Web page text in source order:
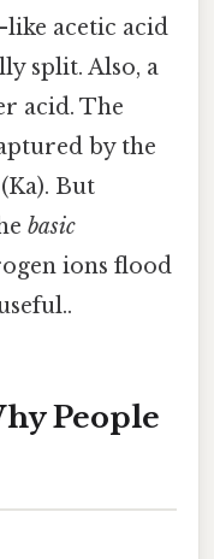
acetic acid
split. Also, a
acid. The
by the
But
basic
ions flood
People